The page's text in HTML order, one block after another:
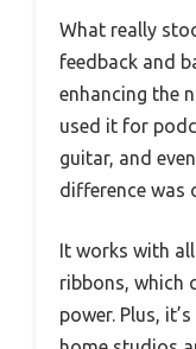
What really
feedback and
enhancing the
used it for
guitar, and
difference was
It works with
ribbons, which
power. Plus,